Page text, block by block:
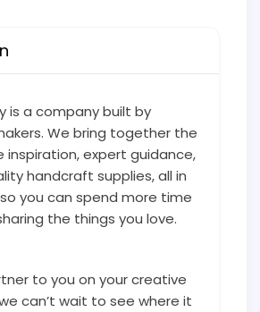
is a company built by
We bring together the
expert guidance,
handcraft supplies, all in
you can spend more time
the things you love.
to you on your creative
can’t wait to see where it